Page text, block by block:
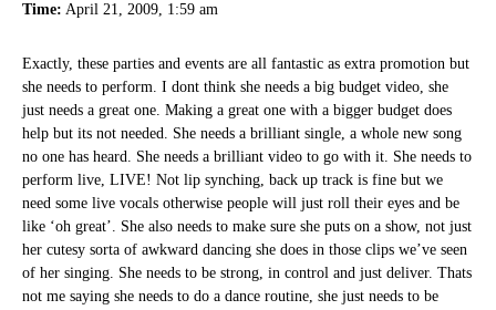
Time: April 21, 2009, 1:59 am
Exactly, these parties and events are all fantastic as extra promotion but
she needs to perform. I dont think she needs a big budget video, she
just needs a great one. Making a great one with a bigger budget does
help but its not needed. She needs a brilliant single, a whole new song
no one has heard. She needs a brilliant video to go with it. She needs to
perform live, LIVE! Not lip synching, back up track is fine but we
need some live vocals otherwise people will just roll their eyes and be
like ‘oh great’. She also needs to make sure she puts on a show, not just
her cutesy sorta of awkward dancing she does in those clips we’ve seen
of her singing. She needs to be strong, in control and just deliver. Thats
not me saying she needs to do a dance routine, she just needs to be